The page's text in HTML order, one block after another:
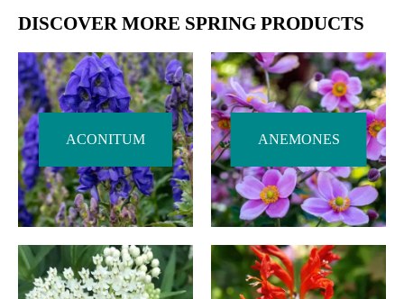
DISCOVER MORE SPRING PRODUCTS
ACONITUM ANEMONES